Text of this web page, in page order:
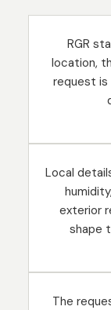
RGR
location,
request is
Local
exterior
shape
The